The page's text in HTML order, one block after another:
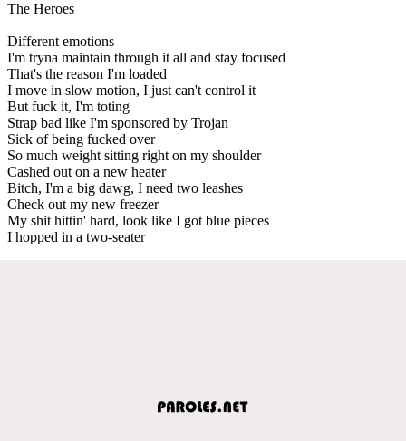
The Heroes
Different emotions
I'm tryna maintain through it all and stay focused
That's the reason I'm loaded
I move in slow motion, I just can't control it
But fuck it, I'm toting
Strap bad like I'm sponsored by Trojan
Sick of being fucked over
So much weight sitting right on my shoulder
Cashed out on a new heater
Bitch, I'm a big dawg, I need two leashes
Check out my new freezer
My shit hittin' hard, look like I got blue pieces
I hopped in a two-seater